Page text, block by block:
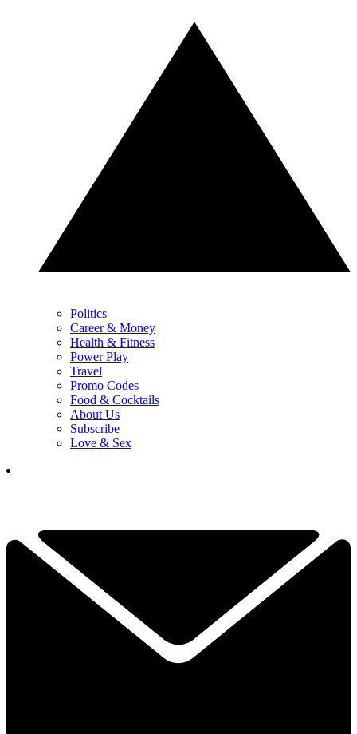
Politics
Career & Money
Health & Fitness
Power Play
Travel
Promo Codes
Food & Cocktails
About Us
Subscribe
Love & Sex